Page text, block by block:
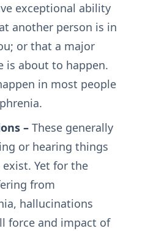
exceptional ability
another person is in
or that a major
is about to happen.
in most people
–These generally
or hearing things
Yet for the
from
hallucinations
force and impact of